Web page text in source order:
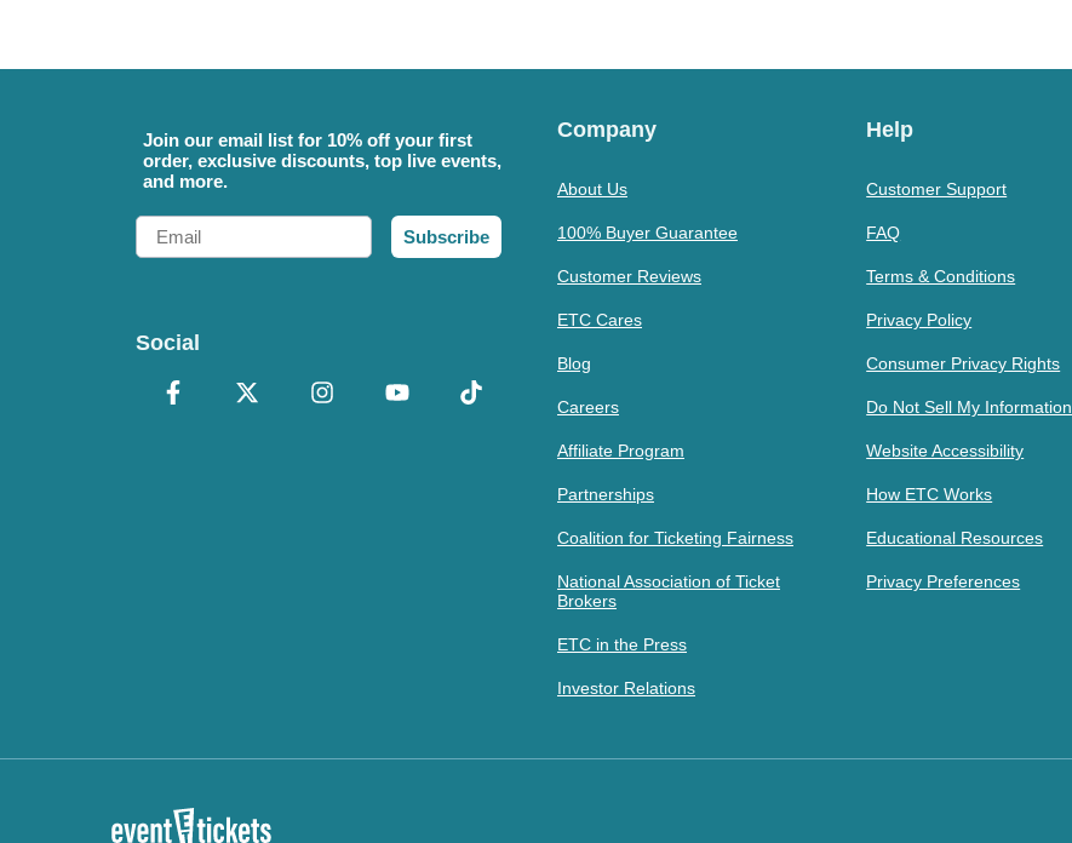
Join our email list for 10% off your first
order, exclusive discounts, top live events,
and more.
Email
Subscribe
Social
Company
About Us
100% Buyer Guarantee
Customer Reviews
ETC Cares
Blog
Careers
Affiliate Program
Partnerships
Coalition for Ticketing Fairness
National Association of Ticket
Brokers
ETC in the Press
Investor Relations
Help
Customer Support
FAQ
Terms & Conditions
Privacy Policy
Consumer Privacy Rights
Do Not Sell My Information
Website Accessibility
How ETC Works
Educational Resources
Privacy Preferences